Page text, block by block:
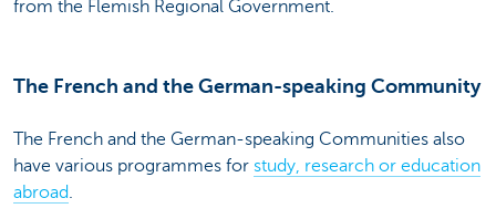
from the Flemish Regional Government.
The French and the German-speaking Community
The French and the German-speaking Communities also
have various programmes for study, research or education
abroad.